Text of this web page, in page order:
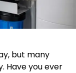
but many
Have you ever